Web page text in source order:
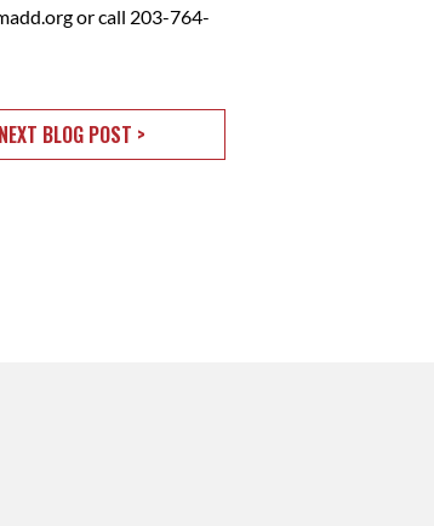
or call 203-764-
NEXT BLOG POST >